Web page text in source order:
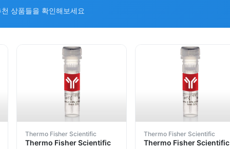
상품들을 확인해보세요
Thermo Fisher Scientific
Thermo Fisher Scientific
Thermo Fisher Scientific
Thermo Fisher Scientific